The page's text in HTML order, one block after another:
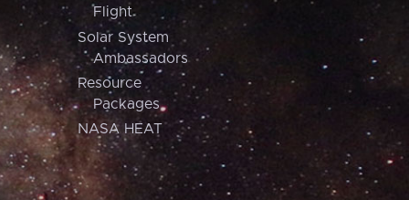
Flight
Solar System
Ambassadors
Resource
Packages
NASA HEAT